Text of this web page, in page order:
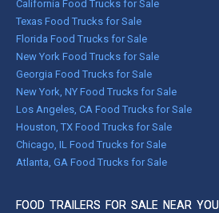
California Food Trucks for Sale
Texas Food Trucks for Sale
Florida Food Trucks for Sale
New York Food Trucks for Sale
Georgia Food Trucks for Sale
New York, NY Food Trucks for Sale
Los Angeles, CA Food Trucks for Sale
Houston, TX Food Trucks for Sale
Chicago, IL Food Trucks for Sale
Atlanta, GA Food Trucks for Sale
FOOD TRAILERS FOR SALE NEAR YOU